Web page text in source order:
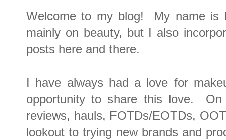
Welcome to my blog! My name is
mainly on beauty, but I also
posts here and there.
I have always had a love for
opportunity to share this love.
reviews, hauls, FOTDs/EOTDs,
lookout to trying new brands and